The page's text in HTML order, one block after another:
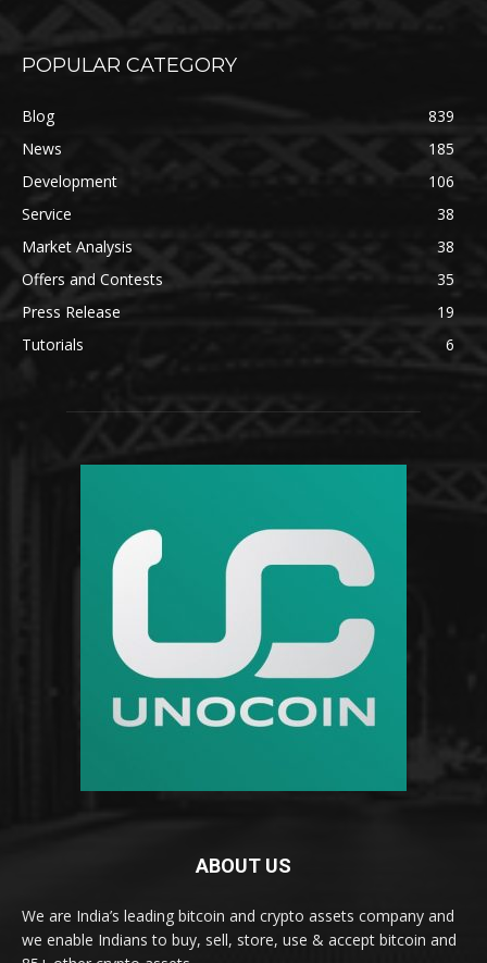
POPULAR CATEGORY
Blog
839
News
185
Development
106
Service
38
Market Analysis
38
Offers and Contests
35
Press Release
19
Tutorials
6
ABOUT US
We are India’s leading bitcoin and crypto assets company and
we enable Indians to buy, sell, store, use & accept bitcoin and